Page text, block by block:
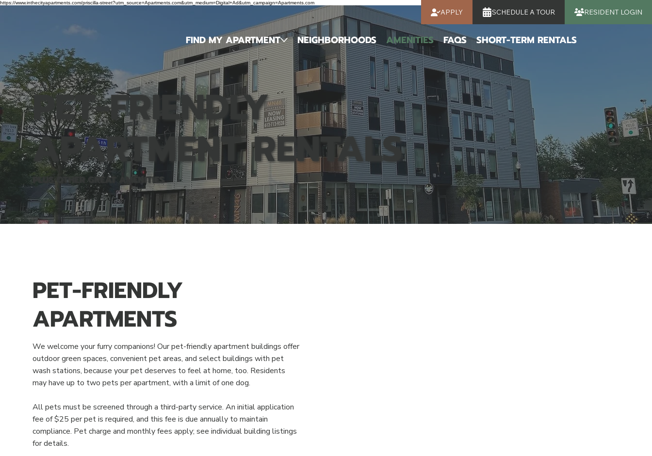
https://www.inthecityapartments.com/priscilla-street?utm_source=Apartments.com&utm_medium=Digital+Ad&utm_campaign=Apartments.com
APPLY SCHEDULE A TOUR RESIDENT LOGIN
FIND MY APARTMENT NEIGHBORHOODS AMENITIES FAQS SHORT-TERM RENTALS
PET-FRIENDLY
APARTMENT RENTALS
PLUS OTHER GREAT AMENITIES
PET-FRIENDLY
APARTMENTS
We welcome your furry companions! Our pet-friendly apartment buildings offer
outdoor green spaces, convenient pet areas, and select buildings with pet
wash stations, because your pet deserves to feel at home, too. Residents
may have up to two pets per apartment, with a limit of one dog.
All pets must be screened through a third-party service. An initial application
fee of $25 per pet is required, and this fee is due annually to maintain
compliance. Pet charge and monthly fees apply; see individual building listings
for details.